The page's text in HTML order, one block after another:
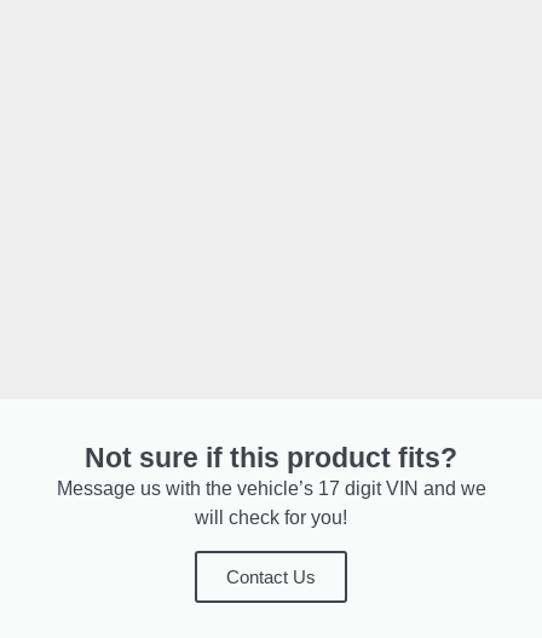
Not sure if this product fits?
Message us with the vehicle’s 17 digit VIN and we
will check for you!
Contact Us